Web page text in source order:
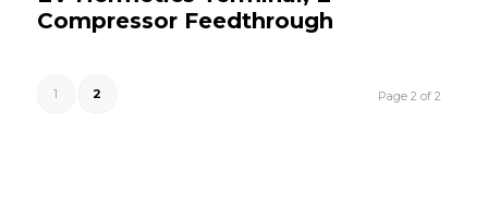
Compressor Feedthrough
Page 2 of 2
1 2